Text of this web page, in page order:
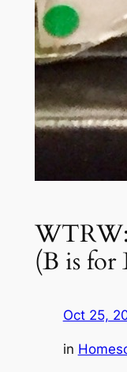
(B is for
Oct 25,
in